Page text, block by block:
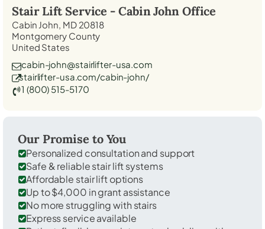
Stair Lift Service - Cabin JohnOffice
Cabin John, MD 20818
Montgomery County
United States
cabin-john@stairlifter-usa.com
stairlifter-usa.com/cabin-john/
1 (800) 515-5170
Our Promise to You
Personalized consultation and support
Safe & reliable stair lift systems
Affordable stair lift options
Up to $4,000 in grant assistance
No more struggling with stairs
Express service available